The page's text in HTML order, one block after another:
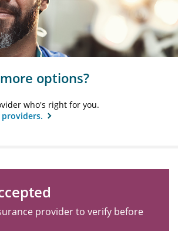
options?
who's right for you.
providers.
provider to verify before